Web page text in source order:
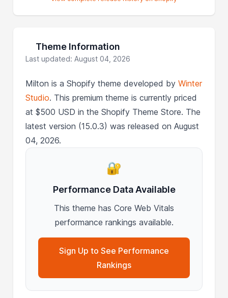
Theme Information
Last updated: August 04, 2026
Milton is a Shopify theme developed byWinter
Studio. This premium theme is currently priced
at $500 USD in the Shopify Theme Store. The
latest version (15.0.3) was released on August
04, 2026.
🔐
Performance Data Available
This theme has Core Web Vitals
performance rankings available.
Sign Up to See Performance
Rankings